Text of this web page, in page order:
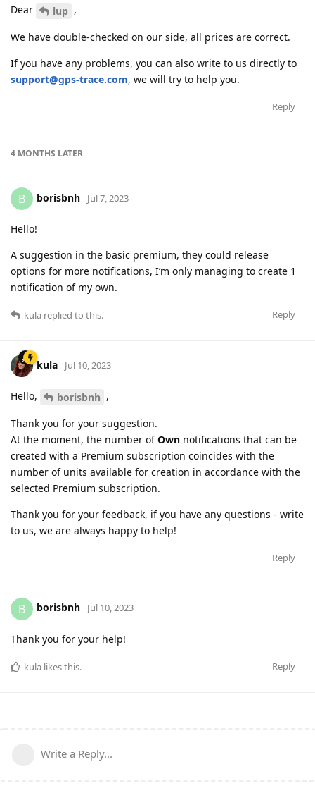
Dear lup ,
We have double-checked on our side, all prices are correct.
If you have any problems, you can also write to us directly to
support@gps-trace.com, we will try to help you.
Reply
4 MONTHS LATER
B borisbnh Jul 7, 2023
Hello!
A suggestion in the basic premium, they could release
options for more notifications, I’m only managing to create 1
notification of my own.
Reply
kula replied to this.
kula Jul 10, 2023
Hello, borisbnh ,
Thank you for your suggestion.
At the moment, the number ofOwn notifications that can be
created with a Premium subscription coincides with the
number of units available for creation in accordance with the
selected Premium subscription.
Thank you for your feedback, if you have any questions - write
to us, we are always happy to help!
Reply
B borisbnh Jul 10, 2023
Thank you for your help!
Reply
kula likes this.
Write a Reply...